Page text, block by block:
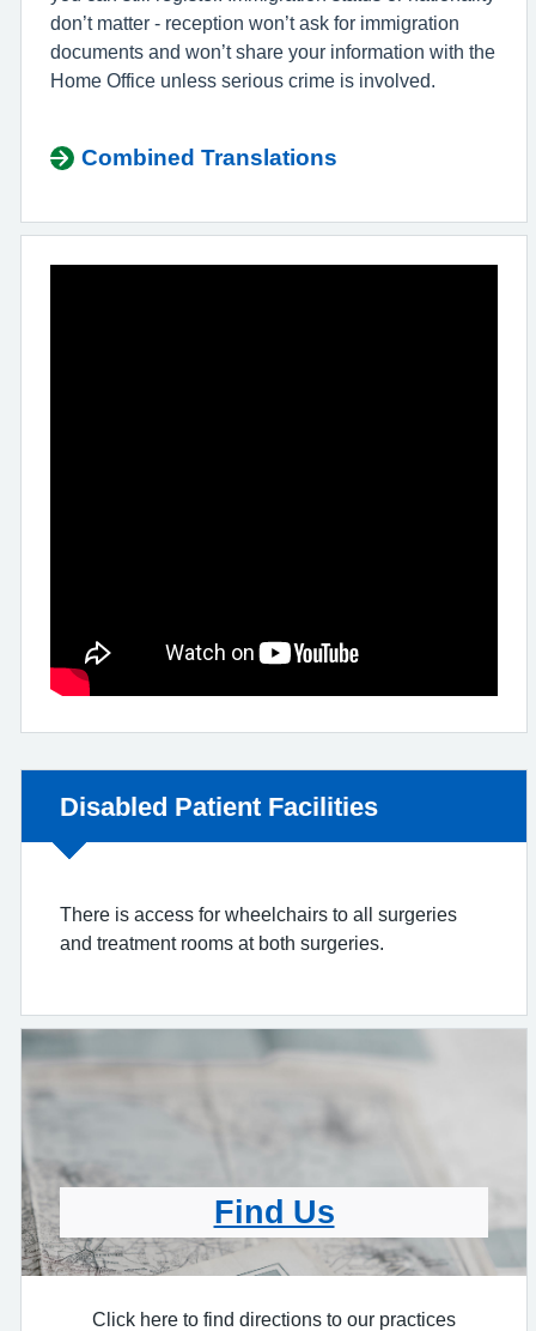
don’t matter - reception won’t ask for immigration
documents and won’t share your information with the
Home Office unless serious crime is involved.
Combined Translations
Non-urgent advice:
Disabled Patient Facilities
There is access for wheelchairs to all surgeries
and treatment rooms at both surgeries.
Find Us
Click here to find directions to our practices